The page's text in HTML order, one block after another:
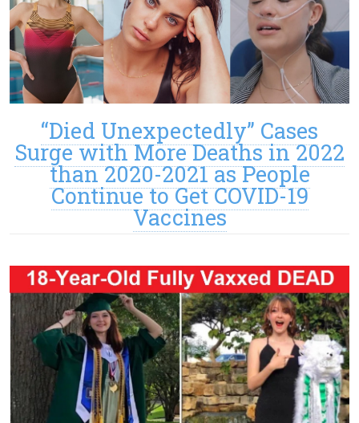
“Died Unexpectedly” Cases
Surge with More Deaths in 2022
than 2020-2021 as People
Continue to Get COVID-19
Vaccines